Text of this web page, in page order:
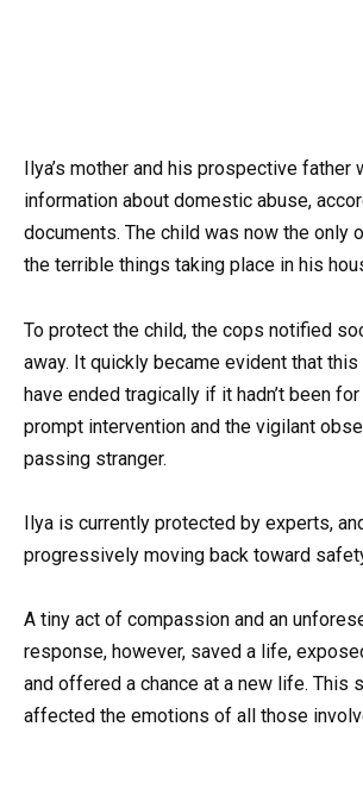
Ilya’s mother and his prospective father
information about domestic abuse,
documents. The child was now the only
the terrible things taking place in his
To protect the child, the cops notified
away. It quickly became evident that this
have ended tragically if it hadn’t been for
prompt intervention and the vigilant
passing stranger.
Ilya is currently protected by experts,
progressively moving back toward
A tiny act of compassion and an
response, however, saved a life,
and offered a chance at a new life. This
affected the emotions of all those